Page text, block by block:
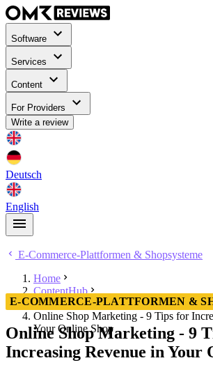
Software
Services
Content
For Providers
Write a review
Deutsch
English
E-Commerce-Plattformen & Shopsysteme
Home
ContentHub
E-Commerce-Plattformen &
Online Shop Marketing - 9 Tips for
Your Online Shop
E-COMMERCE-PLATTFORMEN &
Online Shop Marketing - 9
Increasing Revenue in Your